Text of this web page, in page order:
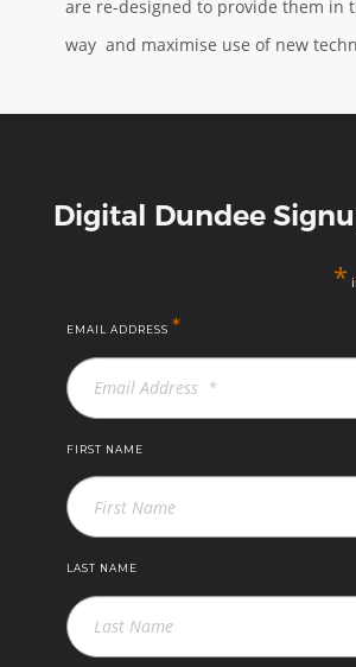
are re-designed to provide them in
way and maximise use of new
Digital Dundee
*
EMAIL ADDRESS *
FIRST NAME
LAST NAME